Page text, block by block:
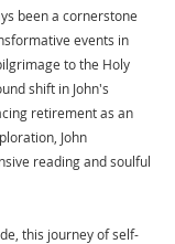
been a cornerstone
events in
to the Holy
shift in John's
retirement as an
John
reading and soulful
this journey of self-